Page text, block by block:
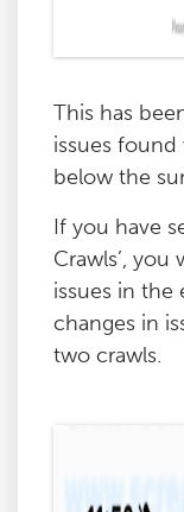
This has
issues
below the
If you have
Crawls’,
issues in the
changes in
two crawls.